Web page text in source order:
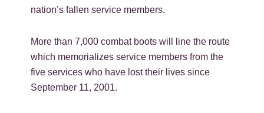
nation’s fallen service members.
More than 7,000 combat boots will line the route
which memorializes service members from the
five services who have lost their lives since
September 11, 2001.